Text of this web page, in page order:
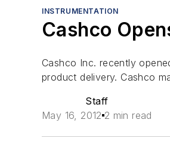
INSTRUMENTATION
Cashco
Cashco Inc. recently
product delivery. Cashco
Staff
May 16, 2012 2 min read